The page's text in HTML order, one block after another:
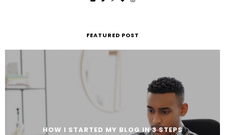
FEATURED POST
HOW I STARTED MY BLOG IN 3 STEPS